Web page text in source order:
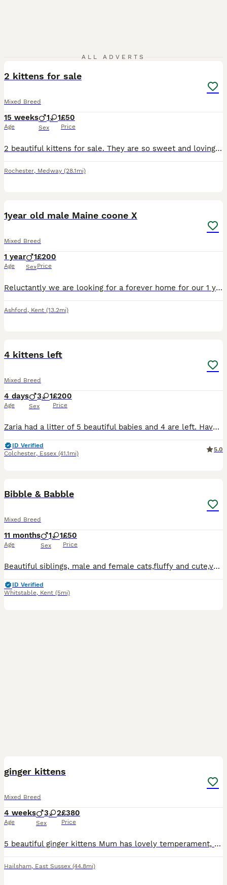
ALL ADVERTS
2 kittens for sale
Mixed Breed
15 weeks
Age
1 1
Sex
£50
Price
2 beautiful kittens for sale. They are so sweet and loving but my son is very allergic to them. I would prefer them to go together as they are brother and sister and follow each other around all day.
Rochester, Medway (28.1mi)
1year old male Maine coone X
Mixed Breed
1 year
Age
1
Sex
£200
Price
Reluctantly we are looking for a forever home for our 1 year old jack, he’s been with us since birth and mum is still here too! It’s through no fault of his own, we have too many cats/kittens and nee
Ashford , Kent (13.2mi)
4 kittens left
Mixed Breed
4 days
Age
3 1
Sex
£200
Price
Zaria had a litter of 5 beautiful babies and 4 are left. Have photos of dad. Shes one of 6 girls we have so will be use to other cats and handled since birth by myself and my 5 year old. Wormed and fl
ID Verified
Colchester, Essex (41.1mi)
5.0
Bibble & Babble
Mixed Breed
11 months
Age
1 1
Sex
£50
Price
Beautiful siblings, male and female cats,fluffy and cute,very friendly. They are so handsome and sweet I don’t know how can I give them away but have no choice… My daughter has very bad allergies and
ID Verified
Whitstable, Kent (5mi)
ginger kittens
Mixed Breed
4 weeks
Age
3 2
Sex
£380
Price
5 beautiful ginger kittens Mum has lovely temperament, 3 boys 2 girls Confident, kid friendly been around another cat Litter trained and on solid food already Kittens will all be sold/sent with
Hailsham, East Sussex (44.8mi)